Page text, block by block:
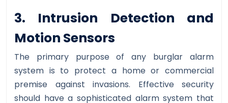
3. Intrusion Detection and
Motion Sensors
The primary purpose of any burglar alarm
system is to protect a home or commercial
premise against invasions. Effective security
should have a sophisticated alarm system that